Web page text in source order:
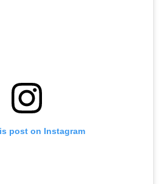
post on Instagram